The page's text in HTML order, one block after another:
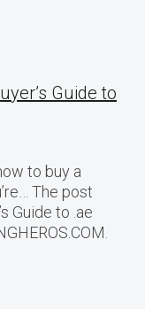
Guide to
to buy a
The post
Guide to .ae